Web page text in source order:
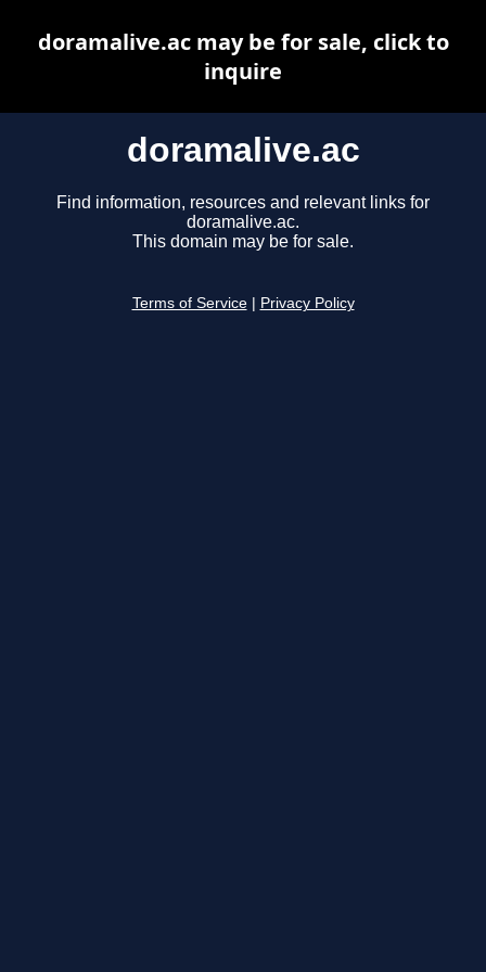
doramalive.ac
Find information, resources and relevant links for
doramalive.ac.
This domain may be for sale.
Terms of Service Privacy Policy
doramalive.ac may be for sale, click to
inquire